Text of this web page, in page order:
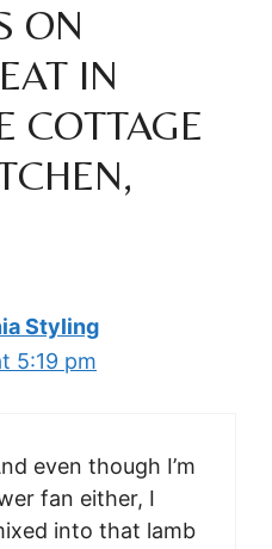
ON
IN
COTTAGE
Styling
5:19 pm
even though I’m
fan either, I
into that lamb